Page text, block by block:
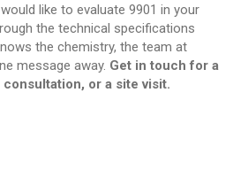
like to evaluate 9901 in your
the technical specifications
the chemistry, the team at
message away. Get in touch for a
or a site visit.